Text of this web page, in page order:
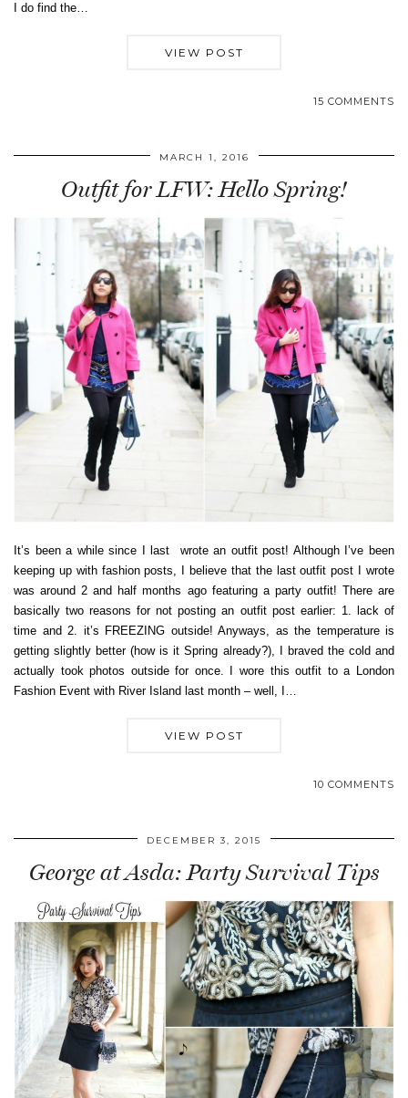
I do find the…
VIEW POST
15 COMMENTS
MARCH 1, 2016
Outfit for LFW: Hello Spring!
It’s been a while since I last wrote an outfit post! Although I’ve been
keeping up with fashion posts, I believe that the last outfit post I wrote
was around 2 and half months ago featuring a party outfit! There are
basically two reasons for not posting an outfit post earlier: 1. lack of
time and 2. it’s FREEZING outside! Anyways, as the temperature is
getting slightly better (how is it Spring already?), I braved the cold and
actually took photos outside for once. I wore this outfit to a London
Fashion Event with River Island last month – well, I…
VIEW POST
10 COMMENTS
DECEMBER 3, 2015
George at Asda: Party Survival Tips